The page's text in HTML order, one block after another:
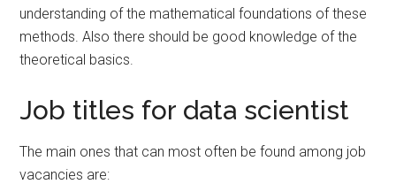
understanding of the mathematical foundations of these
methods. Also there should be good knowledge of the
theoretical basics.
Job titles for data scientist
The main ones that can most often be found among job
vacancies are: